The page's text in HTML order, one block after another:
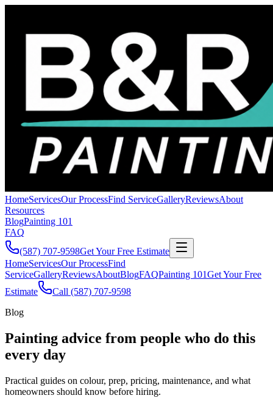
HomeServicesOur ProcessFind ServiceGalleryReviewsAbout
Resources
BlogPainting 101
FAQ
(587) 707-9598Get Your Free Estimate
HomeServicesOur ProcessFind
ServiceGalleryReviewsAboutBlogFAQPainting 101Get Your Free
Estimate
Call (587) 707-9598
Blog
Painting advice from people who do this
every day
Practical guides on colour, prep, pricing, maintenance, and what
homeowners should know before hiring.